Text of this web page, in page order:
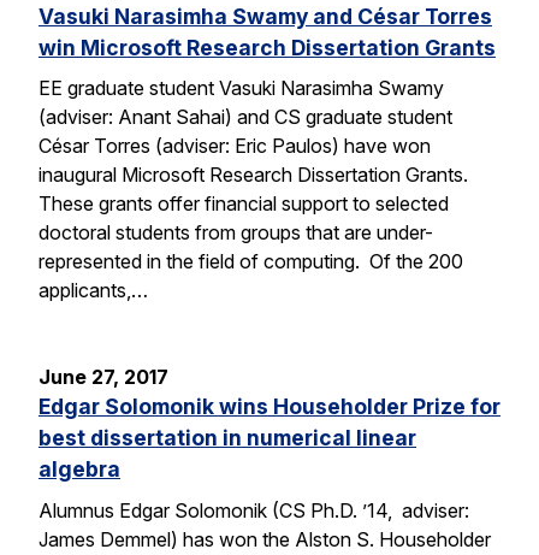
Vasuki Narasimha Swamy and César Torres
win Microsoft Research Dissertation Grants
EE graduate student Vasuki Narasimha Swamy
(adviser: Anant Sahai) and CS graduate student
César Torres (adviser: Eric Paulos) have won
inaugural Microsoft Research Dissertation Grants.
These grants offer financial support to selected
doctoral students from groups that are under-
represented in the field of computing. Of the 200
applicants,…
June 27, 2017
Edgar Solomonik wins Householder Prize for
best dissertation in numerical linear
algebra
Alumnus Edgar Solomonik (CS Ph.D. ’14, adviser:
James Demmel) has won the Alston S. Householder